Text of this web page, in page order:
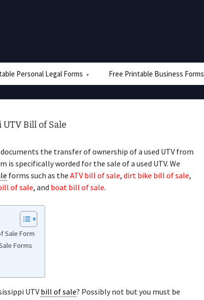
Personal Legal Forms Free Printable Business Forms
Bill of Sale
documents the transfer of ownership of a used UTV from
is specifically worded for the sale of a used UTV. We
forms such as the ATV bill of sale, dirt bike bill of sale,
of sale, and boat bill of sale.
Sale Form
Forms
UTV bill of sale? Possibly not but you must be